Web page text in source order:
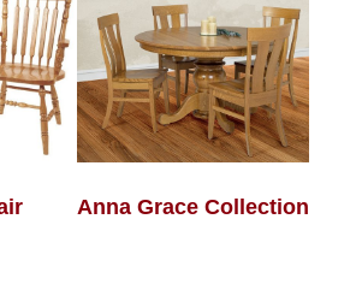
Anna Grace Collection